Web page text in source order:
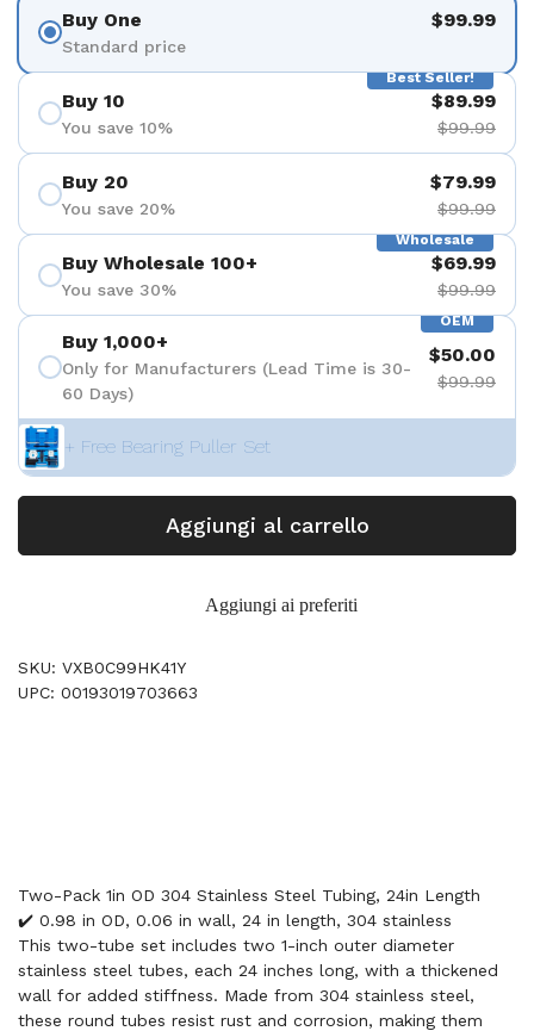
Buy One
Standard price
$99.99
Best Seller!
Buy 10
You save 10%
$89.99
$99.99
Buy 20
You save 20%
$79.99
$99.99
Wholesale
Buy Wholesale 100+
You save 30%
$69.99
$99.99
OEM
Buy 1,000+
Only for Manufacturers (Lead Time is 30-
60 Days)
$50.00
$99.99
+ Free Bearing Puller Set
Aggiungi al carrello
Aggiungi ai preferiti
SKU: VXB0C99HK41Y
UPC: 00193019703663
Two-Pack 1in OD 304 Stainless Steel Tubing, 24in Length
✔️ 0.98 in OD, 0.06 in wall, 24 in length, 304 stainless
This two-tube set includes two 1-inch outer diameter
stainless steel tubes, each 24 inches long, with a thickened
wall for added stiffness. Made from 304 stainless steel,
these round tubes resist rust and corrosion, making them